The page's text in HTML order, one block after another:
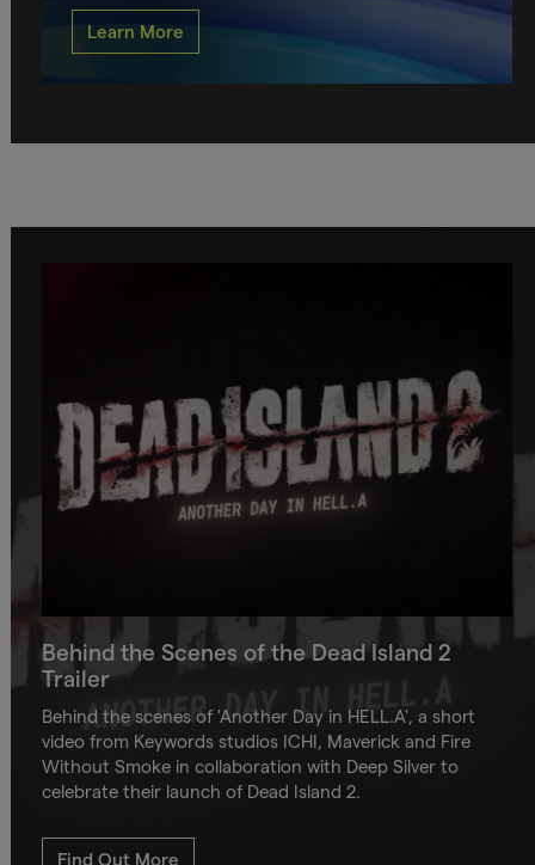
Learn More
Behind the Scenes of the Dead Island 2
Trailer
Behind the scenes of 'Another Day in HELL.A', a short
video from Keywords studios ICHI, Maverick and Fire
Without Smoke in collaboration with Deep Silver to
celebrate their launch of Dead Island 2.
Find Out More